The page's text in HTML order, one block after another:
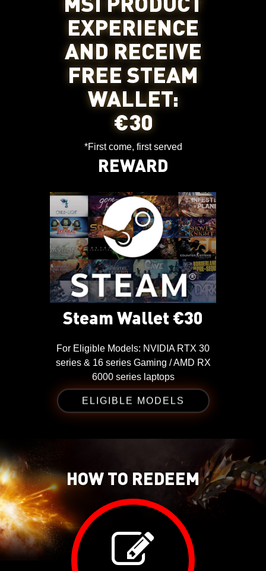
EXPERIENCE
AND RECEIVE
FREE STEAM
WALLET:
€30
*First come, first served
REWARD
Steam Wallet €30
For Eligible Models: NVIDIA RTX 30
series & 16 series Gaming / AMD RX
6000 series laptops
ELIGIBLE MODELS
HOW TO REDEEM